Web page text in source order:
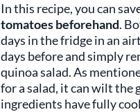
In this recipe, you can
tomatoes beforehand.
days in the fridge in an
days before and simply
quinoa salad. As
for a salad, it can wilt the
ingredients have fully